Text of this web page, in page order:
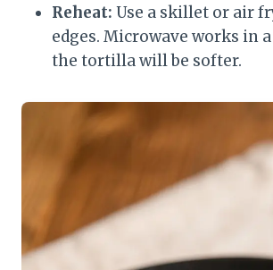
Reheat: Use a skillet or air
edges. Microwave works in
the tortilla will be softer.